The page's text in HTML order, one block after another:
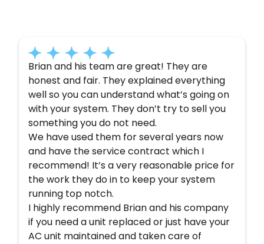
Brian and his team are great! They are
honest and fair. They explained everything
well so you can understand what’s going on
with your system. They don’t try to sell you
something you do not need.
We have used them for several years now
and have the service contract which I
recommend! It’s a very reasonable price for
the work they do in to keep your system
running top notch.
I highly recommend Brian and his company
if you need a unit replaced or just have your
AC unit maintained and taken care of